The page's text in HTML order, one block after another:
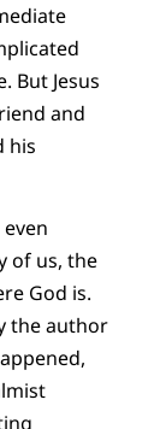
But Jesus
and
his
of us, the
God is.
the author